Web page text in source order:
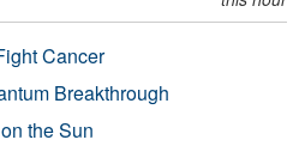
Cancer
Breakthrough
the Sun